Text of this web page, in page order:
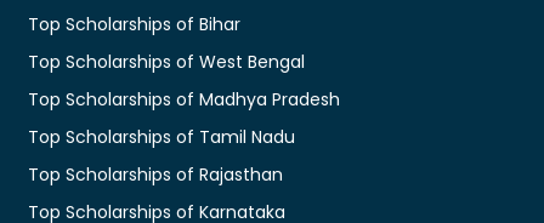
Top Scholarships of Bihar
Top Scholarships of West Bengal
Top Scholarships of Madhya Pradesh
Top Scholarships of Tamil Nadu
Top Scholarships of Rajasthan
Top Scholarships of Karnataka